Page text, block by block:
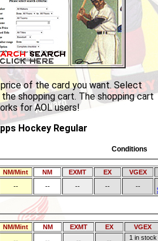
of the card you want. Select
shopping cart. The shopping cart
for AOL users!
Hockey Regular
Conditions
NM/Mint NM EXMT EX
VGEX
--
-- -- -- --
NM/Mint NM EXMT EX
VGEX
1 in stock